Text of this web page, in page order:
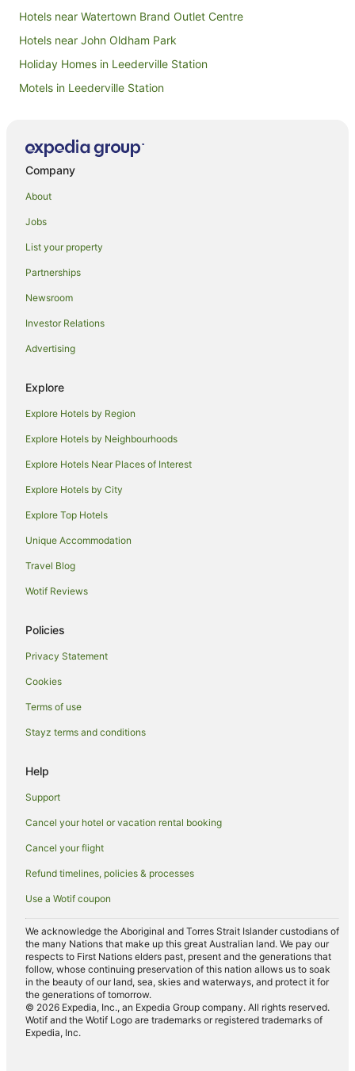
Hotels near Watertown Brand Outlet Centre
Hotels near John Oldham Park
Holiday Homes in Leederville Station
Motels in Leederville Station
Hotels near Rio Tinto Naturescape Kings Park
Mantra Hotels in Northbridge
Northbridge Hotels
Hotels near Jacobs Ladder
Sandfire Hotels
Hotels near St George's Terrace
Hotels near Perth City West Station
Hotels near Crown Perth
Hotels near Fraser Avenue Lookout
Apartment Hotels in Subiaco
Quest Serviced Apartments Hotels in Subiaco
Subiaco Hotels
Hotels near Mount Hospital
Hotels near Perth
East Perth Hotels
Apartment Hotels in Perth Central Business District
Ascott Hotels in Perth Central Business District
Beach Hotels in Perth Central Business District
Boutique Hotels in Perth Central Business District
Casino Hotels in Perth Central Business District
Family Hotels in Perth Central Business District
Hotels with Balconies in Perth Central Business District
Hotels with Parking in Perth Central Business District
Hotels with Pool in Perth Central Business District
Luxury Hotels in Perth Central Business District
Perth Central Business District Hotels
Hotels near RAC Arena
Hotels near Perth Convention and Exhibition Centre
Hotels near Hay Street Mall
Apartment Hotels in Rottnest Island
Beach Hotels in Rottnest Island
Business Hotels in Rottnest Island
Company
About
Jobs
List your property
Partnerships
Newsroom
Investor Relations
Advertising
Explore
Explore Hotels by Region
Explore Hotels by Neighbourhoods
Explore Hotels Near Places of Interest
Explore Hotels by City
Explore Top Hotels
Unique Accommodation
Travel Blog
Wotif Reviews
Policies
Privacy Statement
Cookies
Terms of use
Stayz terms and conditions
Help
Support
Cancel your hotel or vacation rental booking
Cancel your flight
Refund timelines, policies & processes
Use a Wotif coupon
We acknowledge the Aboriginal and Torres Strait Islander custodians of
the many Nations that make up this great Australian land. We pay our
respects to First Nations elders past, present and the generations that
follow, whose continuing preservation of this nation allows us to soak
in the beauty of our land, sea, skies and waterways, and protect it for
the generations of tomorrow.
© 2026 Expedia, Inc., an Expedia Group company. All rights reserved.
Wotif and the Wotif Logo are trademarks or registered trademarks of
Expedia, Inc.